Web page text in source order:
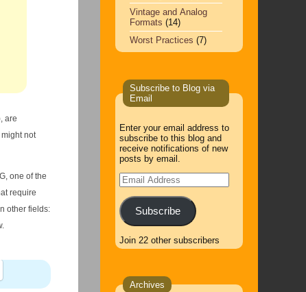
not
one of the
require
Vintage and Analog
Formats (14)
Worst Practices (7)
Subscribe to Blog via
Email
Enter your email address to
subscribe to this blog and
receive notifications of new
posts by email.
Email
Address
Subscribe
Join 22 other subscribers
Archives